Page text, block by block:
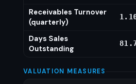
Receivables Turnover
(quarterly)
Days Sales
Outstanding
VALUATION MEASURES